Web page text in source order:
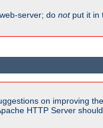
server; do notput it in
on improving
HTTP Server